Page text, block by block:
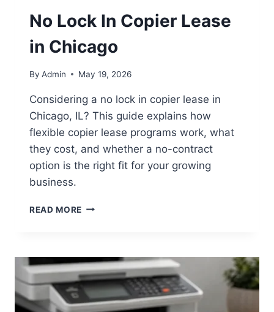
No Lock In Copier Lease
in Chicago
By Admin May 19, 2026
Considering a no lock in copier lease in
Chicago, IL? This guide explains how
flexible copier lease programs work, what
they cost, and whether a no-contract
option is the right fit for your growing
business.
READ MORE